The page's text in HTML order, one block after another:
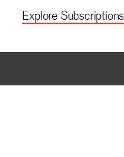
Explore Subscriptions